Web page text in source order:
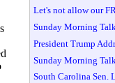
Let's not allow our
Sunday Morning
President Trump
Sunday Morning
South Carolina Sen.